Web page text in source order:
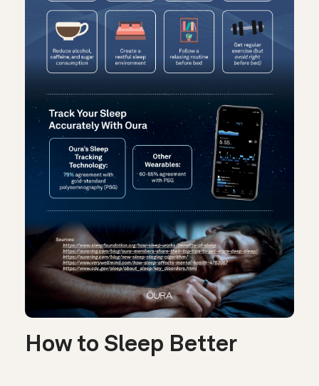
How to Sleep Better